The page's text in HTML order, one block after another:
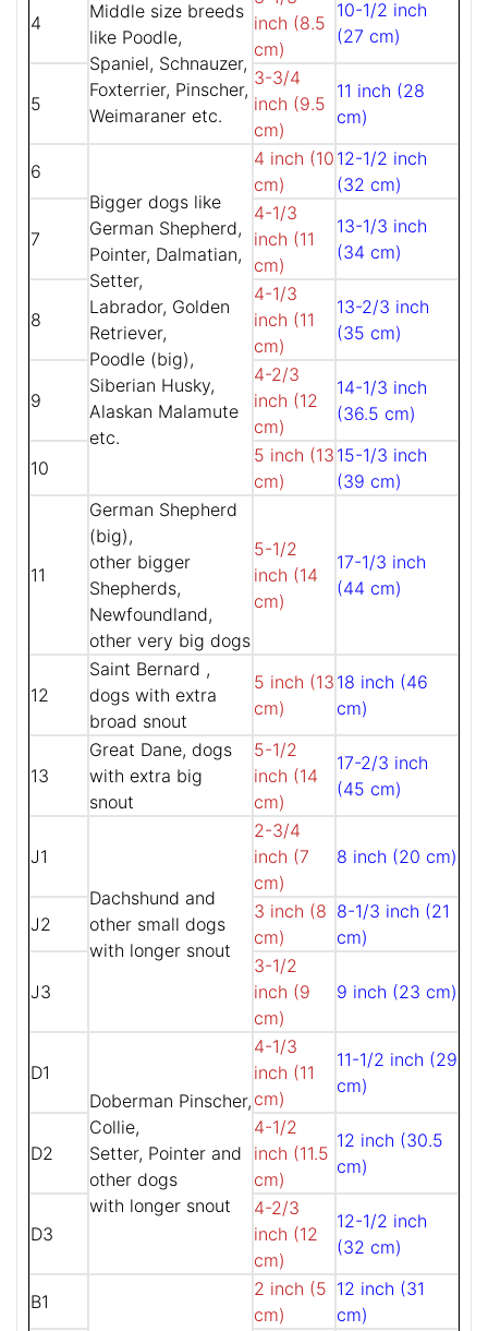
4
Middle size breeds
like Poodle,
Spaniel, Schnauzer,
Foxterrier, Pinscher,
Weimaraner etc.
inch (8.5
cm)
10-1/2 inch
(27 cm)
5
3-3/4
inch (9.5
cm)
11 inch (28
cm)
6
Bigger dogs like
German Shepherd,
Pointer, Dalmatian,
Setter,
Labrador, Golden
Retriever,
Poodle (big),
Siberian Husky,
Alaskan Malamute
etc.
4 inch (10
cm)
12-1/2 inch
(32 cm)
7
4-1/3
inch (11
cm)
13-1/3 inch
(34 cm)
8
4-1/3
inch (11
cm)
13-2/3 inch
(35 cm)
9
4-2/3
inch (12
cm)
14-1/3 inch
(36.5 cm)
10
5 inch (13
cm)
15-1/3 inch
(39 cm)
11
German Shepherd
(big),
other bigger
Shepherds,
Newfoundland,
other very big dogs
5-1/2
inch (14
cm)
17-1/3 inch
(44 cm)
12
Saint Bernard ,
dogs with extra
broad snout
5 inch (13
cm)
18 inch (46
cm)
13
Great Dane, dogs
with extra big
snout
5-1/2
inch (14
cm)
17-2/3 inch
(45 cm)
J1
Dachshund and
other small dogs
with longer snout
2-3/4
inch (7
cm)
8 inch (20 cm)
J2
3 inch (8
cm)
8-1/3 inch (21
cm)
J3
3-1/2
inch (9
cm)
9 inch (23 cm)
D1
Doberman Pinscher,
Collie,
Setter, Pointer and
other dogs
with longer snout
4-1/3
inch (11
cm)
11-1/2 inch (29
cm)
D2
4-1/2
inch (11.5
cm)
12 inch (30.5
cm)
D3
4-2/3
inch (12
cm)
12-1/2 inch
(32 cm)
B1
2 inch (5
cm)
12 inch (31
cm)